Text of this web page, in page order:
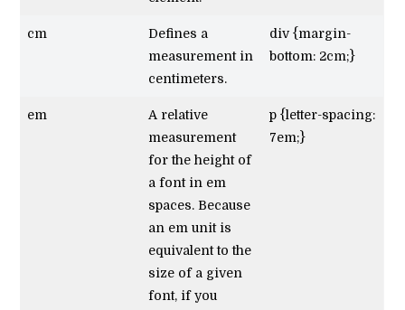
cm
Defines a
measurement in
centimeters.
div {margin-
bottom: 2cm;}
em
A relative
measurement
for the height of
a font in em
spaces. Because
an em unit is
equivalent to the
size of a given
font, if you
p {letter-spacing:
7em;}